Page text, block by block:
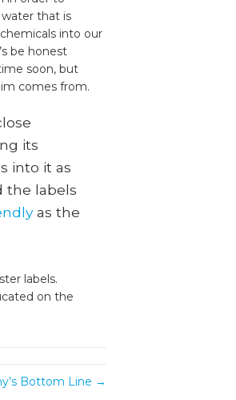
water that is
into our
be honest
soon, but
comes from.
its
into it as
the labels
as the
labels.
on the
Bottom Line →